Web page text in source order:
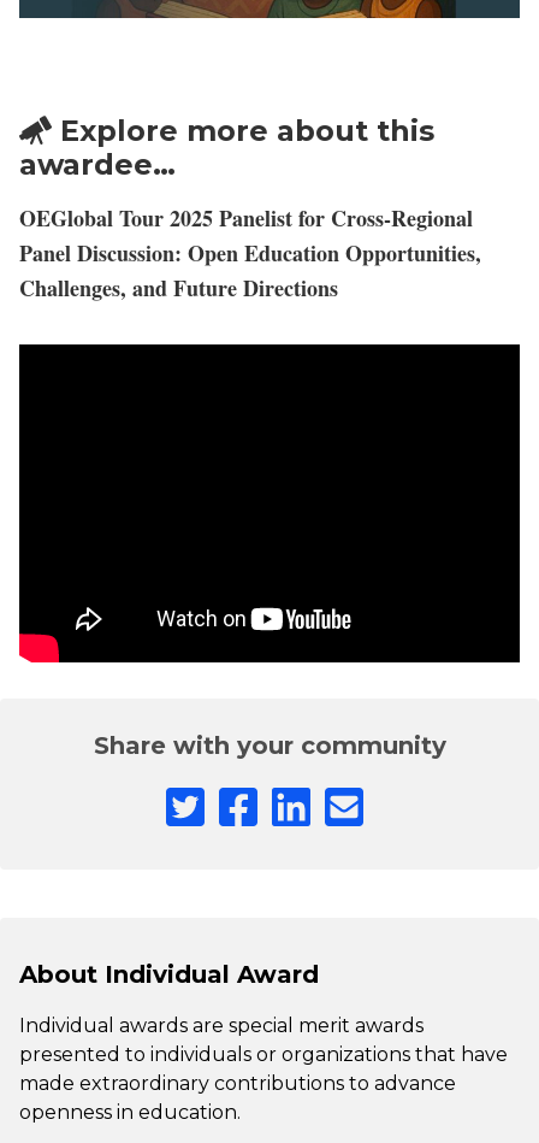
Explore more about this
awardee…
OEGlobal Tour 2025 Panelist for Cross-Regional
Panel Discussion: Open Education Opportunities,
Challenges, and Future Directions
Share with your community
About Individual Award
Individual awards are special merit awards
presented to individuals or organizations that have
made extraordinary contributions to advance
openness in education.